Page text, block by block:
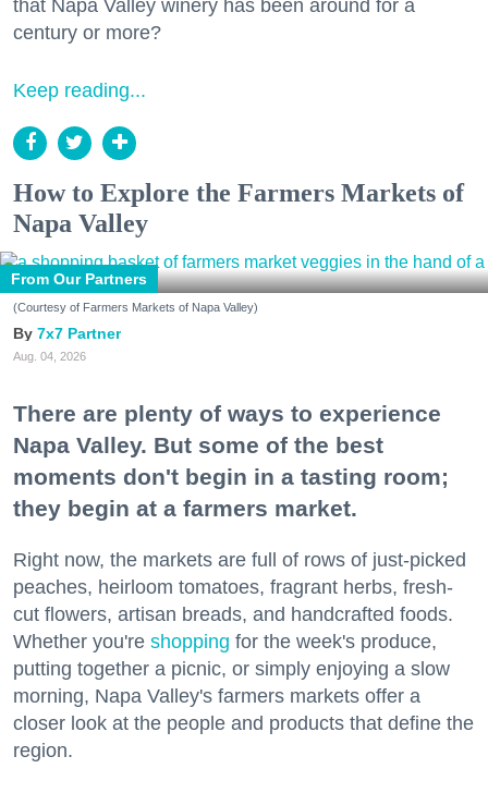
that Napa Valley winery has been around for a
century or more?
Keep reading...
How to Explore the Farmers Markets of
Napa Valley
From Our Partners
(Courtesy of Farmers Markets of Napa Valley)
7x7 Partner
Aug. 04, 2026
There are plenty of ways to experience
Napa Valley. But some of the best
moments don't begin in a tasting room;
they begin at a farmers market.
Right now, the markets are full of rows of just-picked
peaches, heirloom tomatoes, fragrant herbs, fresh-
cut flowers, artisan breads, and handcrafted foods.
Whether you're shopping for the week's produce,
putting together a picnic, or simply enjoying a slow
morning, Napa Valley's farmers markets offer a
closer look at the people and products that define the
region.